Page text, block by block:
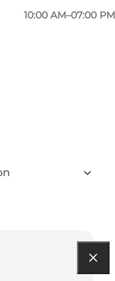
10:00 AM–07:00 PM